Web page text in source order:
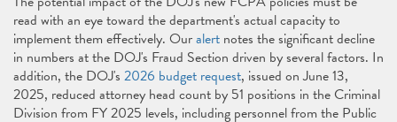
read with an eye toward the department's actual capacity to
implement them effectively. Ouralert notes the significant decline
in numbers at the DOJ's Fraud Section driven by several factors. In
addition, the DOJ's 2026 budget request, issued on June 13,
2025, reduced attorney head count by 51 positions in the Criminal
Division from FY 2025 levels, including personnel from the Public